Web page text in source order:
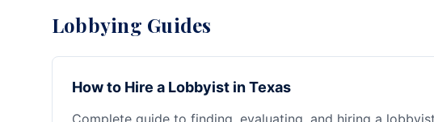
Lobbying Guides
How to Hire a Lobbyist in Texas
Complete guide to finding, evaluating, and hiring a